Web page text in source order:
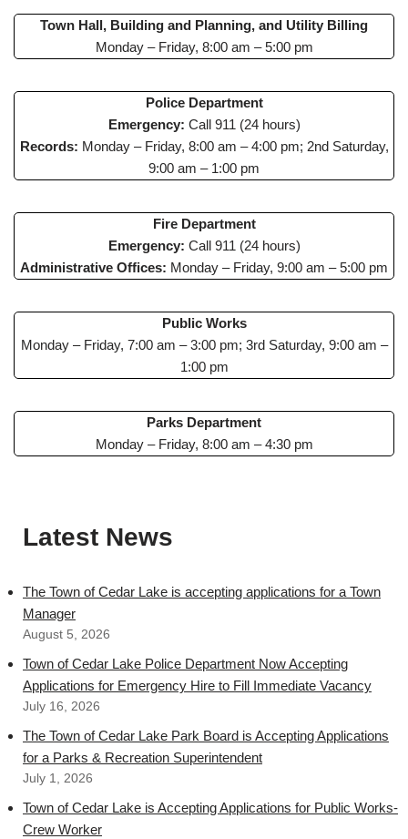
Town Hall, Building and Planning, and Utility Billing
Monday – Friday, 8:00 am – 5:00 pm
Police Department
Emergency: Call 911 (24 hours)
Records: Monday – Friday, 8:00 am – 4:00 pm; 2nd Saturday,
9:00 am – 1:00 pm
Fire Department
Emergency: Call 911 (24 hours)
Administrative Offices: Monday – Friday, 9:00 am – 5:00 pm
Public Works
Monday – Friday, 7:00 am – 3:00 pm; 3rd Saturday, 9:00 am –
1:00 pm
Parks Department
Monday – Friday, 8:00 am – 4:30 pm
Latest News
The Town of Cedar Lake is accepting applications for a Town
Manager
August 5, 2026
Town of Cedar Lake Police Department Now Accepting
Applications for Emergency Hire to Fill Immediate Vacancy
July 16, 2026
The Town of Cedar Lake Park Board is Accepting Applications
for a Parks & Recreation Superintendent
July 1, 2026
Town of Cedar Lake is Accepting Applications for Public Works-
Crew Worker